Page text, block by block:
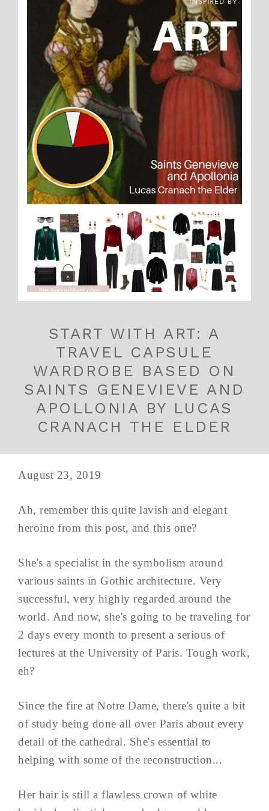
START WITH ART: A
TRAVEL CAPSULE
WARDROBE BASED ON
SAINTS GENEVIEVE AND
APOLLONIA BY LUCAS
CRANACH THE ELDER
August 23, 2019
Ah, remember this quite lavish and elegant
heroine from this post, and this one?
She's a specialist in the symbolism around
various saints in Gothic architecture. Very
successful, very highly regarded around the
world. And now, she's going to be traveling for
2 days every month to present a serious of
lectures at the University of Paris. Tough work,
eh?
Since the fire at Notre Dame, there's quite a bit
of study being done all over Paris about every
detail of the cathedral. She's essential to
helping with some of the reconstruction...
Her hair is still a flawless crown of white